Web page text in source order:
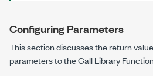
Configuring Parameters
This section discusses the return
parameters to the Call Library